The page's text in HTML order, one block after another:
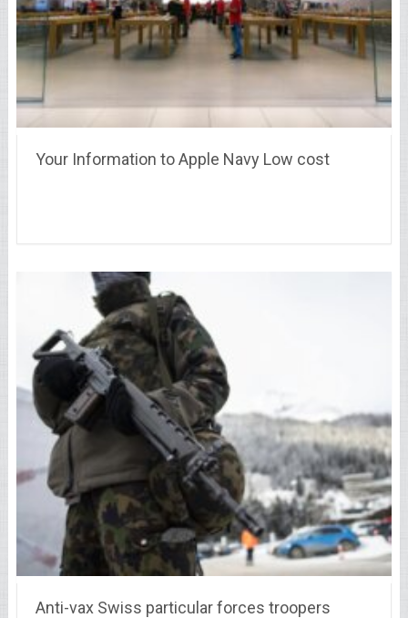
Your Information to Apple Navy Low cost
Anti-vax Swiss particular forces troopers